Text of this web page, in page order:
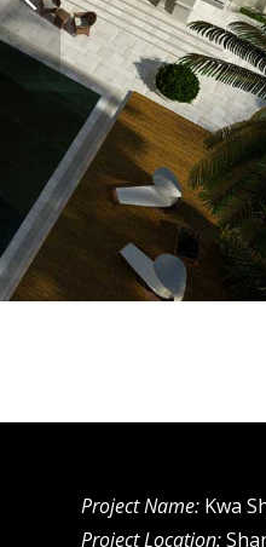
Project Name: Kwa
Project Location: